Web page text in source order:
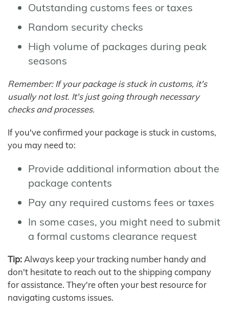
Outstanding customs fees or taxes
Random security checks
High volume of packages during peak
seasons
Remember: If your package is stuck in customs, it's
usually not lost. It's just going through necessary
checks and processes.
If you've confirmed your package is stuck in customs,
you may need to:
Provide additional information about the
package contents
Pay any required customs fees or taxes
In some cases, you might need to submit
a formal customs clearance request
Tip: Always keep your tracking number handy and
don't hesitate to reach out to the shipping company
for assistance. They're often your best resource for
navigating customs issues.